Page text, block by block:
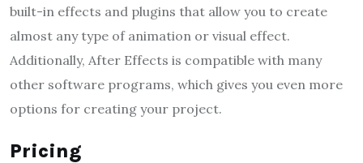
built-in effects and plugins that allow you to create
almost any type of animation or visual effect.
Additionally, After Effects is compatible with many
other software programs, which gives you even more
options for creating your project.
Pricing